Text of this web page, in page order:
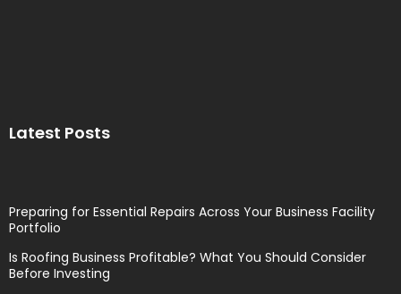
Latest Posts
Preparing for Essential Repairs Across Your Business Facility
Portfolio
Is Roofing Business Profitable? What You Should Consider
Before Investing